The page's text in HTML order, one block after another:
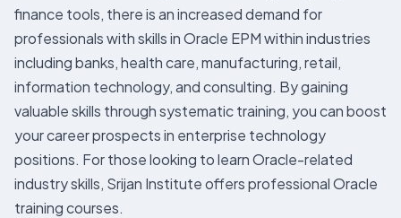
finance tools, there is an increased demand for
professionals with skills in Oracle EPM within industries
including banks, health care, manufacturing, retail,
information technology, and consulting. By gaining
valuable skills through systematic training, you can boost
your career prospects in enterprise technology
positions. For those looking to learn Oracle-related
industry skills, Srijan Institute offers professional Oracle
training courses.